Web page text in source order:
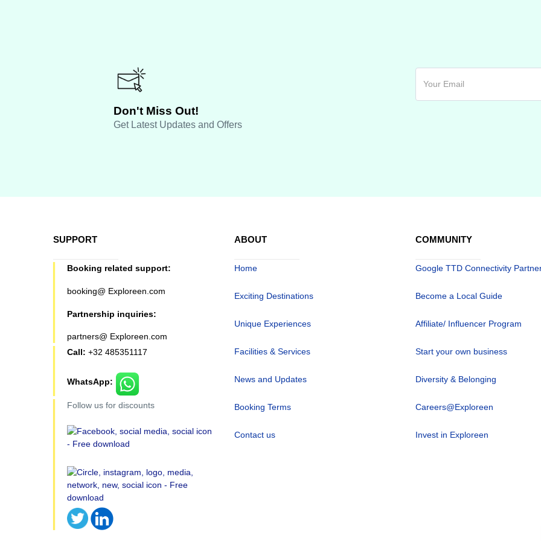
Don't Miss Out!
Get Latest Updates and Offers
SUPPORT
Booking related support:
booking@ Exploreen.com
Partnership inquiries:
partners@ Exploreen.com
Call: +32 485351117
WhatsApp:
Follow us for discounts
ABOUT
Home
Exciting Destinations
Unique Experiences
Facilities & Services
News and Updates
Booking Terms
Contact us
COMMUNITY
Google TTD Connectivity
Become a Local Guide
Affiliate/ Influencer Program
Start your own business
Diversity & Belonging
Careers@Exploreen
Invest in Exploreen